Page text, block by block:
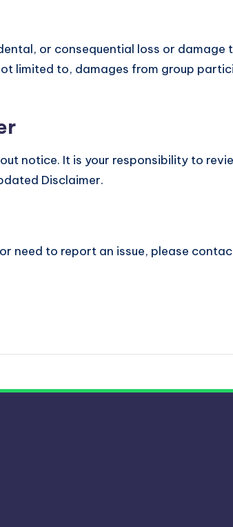
or consequential loss or
limited to, damages from group
notice. It is your responsibility to
Disclaimer.
need to report an issue, please